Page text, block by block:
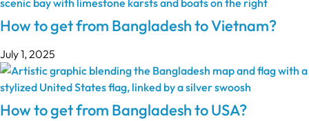
How to get from Bangladesh to Vietnam?
July 1, 2025
How to get from Bangladesh to USA?